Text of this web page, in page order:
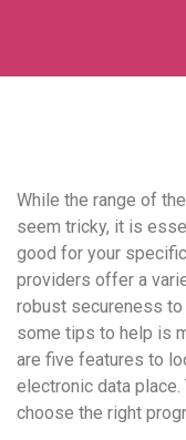
While the range of
seem tricky, it is
good for your
providers offer a
robust secureness
some tips to help is
are five features to
electronic data
choose the right